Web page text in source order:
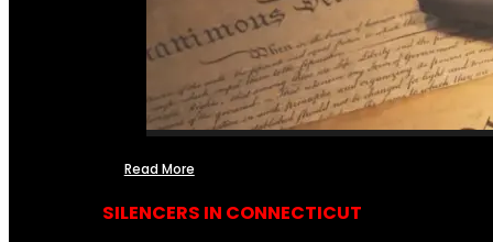
Read More
SILENCERS IN CONNECTICUT